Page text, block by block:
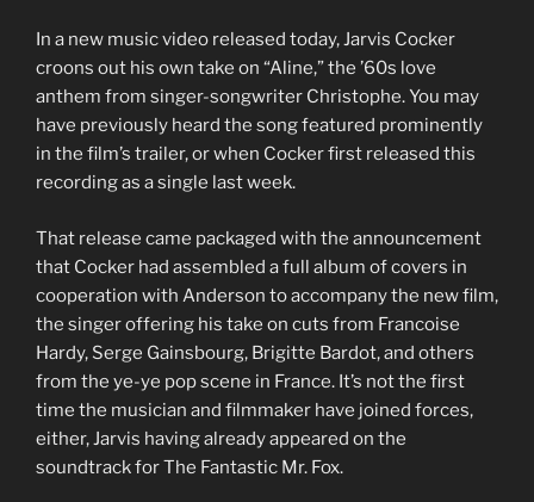
In a new music video released today, Jarvis Cocker
croons out his own take on “Aline,” the ’60s love
anthem from singer-songwriter Christophe. You may
have previously heard the song featured prominently
in the film’s trailer, or when Cocker first released this
recording as a single last week.
That release came packaged with the announcement
that Cocker had assembled a full album of covers in
cooperation with Anderson to accompany the new film,
the singer offering his take on cuts from Francoise
Hardy, Serge Gainsbourg, Brigitte Bardot, and others
from the ye-ye pop scene in France. It’s not the first
time the musician and filmmaker have joined forces,
either, Jarvis having already appeared on the
soundtrack for The Fantastic Mr. Fox.